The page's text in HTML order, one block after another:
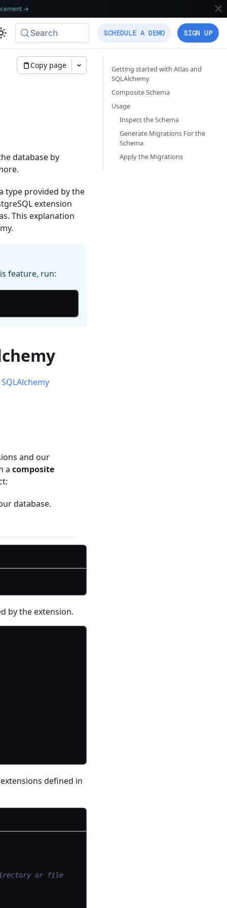
→
SCHEDULE A DEMO SIGN UP
Search
Copy page
database by
type provided by the
extension
This explanation
feature, run:
and our
a composite
database.
by the extension.
defined in
directory or file
Getting started with Atlas and
SQLAlchemy
Composite Schema
Usage
Inspect the Schema
Generate Migrations For the
Schema
Apply the Migrations